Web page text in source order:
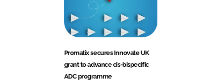
Promatix secures Innovate UK
grant to advance cis-bispecific
ADC programme